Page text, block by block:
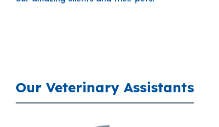
Our Veterinary Assistants